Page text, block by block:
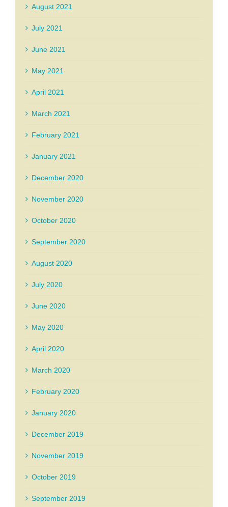
August 2021
July 2021
June 2021
May 2021
April 2021
March 2021
February 2021
January 2021
December 2020
November 2020
October 2020
September 2020
August 2020
July 2020
June 2020
May 2020
April 2020
March 2020
February 2020
January 2020
December 2019
November 2019
October 2019
September 2019